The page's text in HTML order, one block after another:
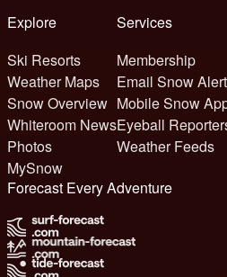
Explore
Ski Resorts
Weather Maps
Snow Overview
Whiteroom News
Photos
MySnow
Services
Membership
Email Snow
Mobile Snow
Eyeball
Weather Feeds
Forecast Every Adventure